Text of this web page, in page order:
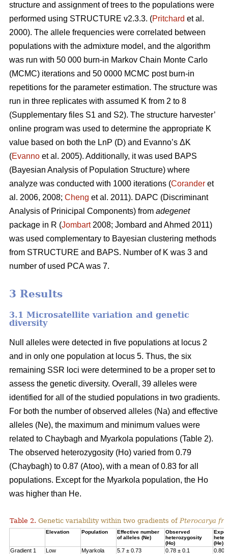
structure and assignment of trees to the populations were
performed using STRUCTURE v2.3.3. (Pritchard et al.
2000). The allele frequencies were correlated between
populations with the admixture model, and the algorithm
was run with 50 000 burn-in Markov Chain Monte Carlo
(MCMC) iterations and 50 0000 MCMC post burn-in
repetitions for the parameter estimation. The structure was
run in three replicates with assumed K from 2 to 8
(Supplementary files S1 and S2). The structure harvester’
online program was used to determine the appropriate K
value based on both the LnP (D) and Evanno’s ΔK
(Evanno et al. 2005). Additionally, it was used BAPS
(Bayesian Analysis of Population Structure) where
analyze was conducted with 1000 iterations (Corander et
al. 2006, 2008; Cheng et al. 2011). DAPC (Discriminant
Analysis of Prinicipal Components) from adegenet
package in R (Jombart2008; Jombard and Ahmed 2011)
was used complementary to Bayesian clustering methods
from STRUCTURE and BAPS. Number of K was 3 and
number of used PCA was 7.
3 Results
3.1 Microsatellite variation and genetic
diversity
Null alleles were detected in five populations at locus 2
and in only one population at locus 5. Thus, the six
remaining SSR loci were determined to be a proper set to
assess the genetic diversity. Overall, 39 alleles were
identified for all of the studied populations in two gradients.
For both the number of observed alleles (Na) and effective
alleles (Ne), the maximum and minimum values were
related to Chaybagh and Myarkola populations (Table 2).
The observed heterozygosity (Ho) varied from 0.79
(Chaybagh) to 0.87 (Atoo), with a mean of 0.83 for all
populations. Except for the Myarkola population, the Ho
was higher than He.
Table 2. Genetic variability within two gradients of Pterocarya
Elevation Population
Effective number
of alleles (Ne)
Observed
heterozygosity
(Ho)
(He)
Gradient 1 Low Myarkola 5.7 ± 0.73 0.78 ± 0.1